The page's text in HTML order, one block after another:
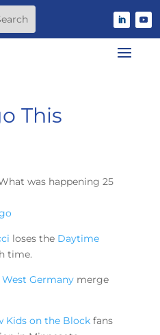
This
was happening 25
loses the Daytime
time.
West Germanymerge
Kids on the Blockfans